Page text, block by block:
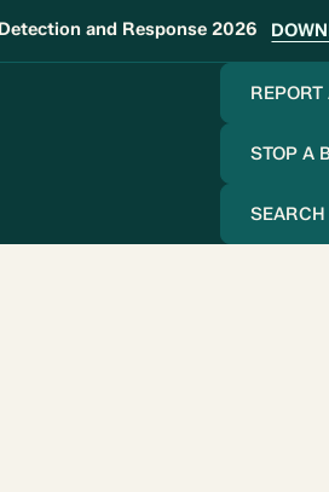
and Response 2026
STOP A
SEARCH